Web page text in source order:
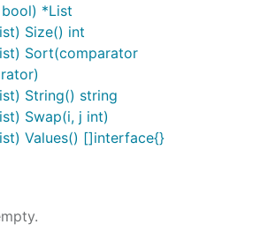
*List
Size() int
Sort(comparator
String() string
Swap(i, j int)
Values() []interface{}